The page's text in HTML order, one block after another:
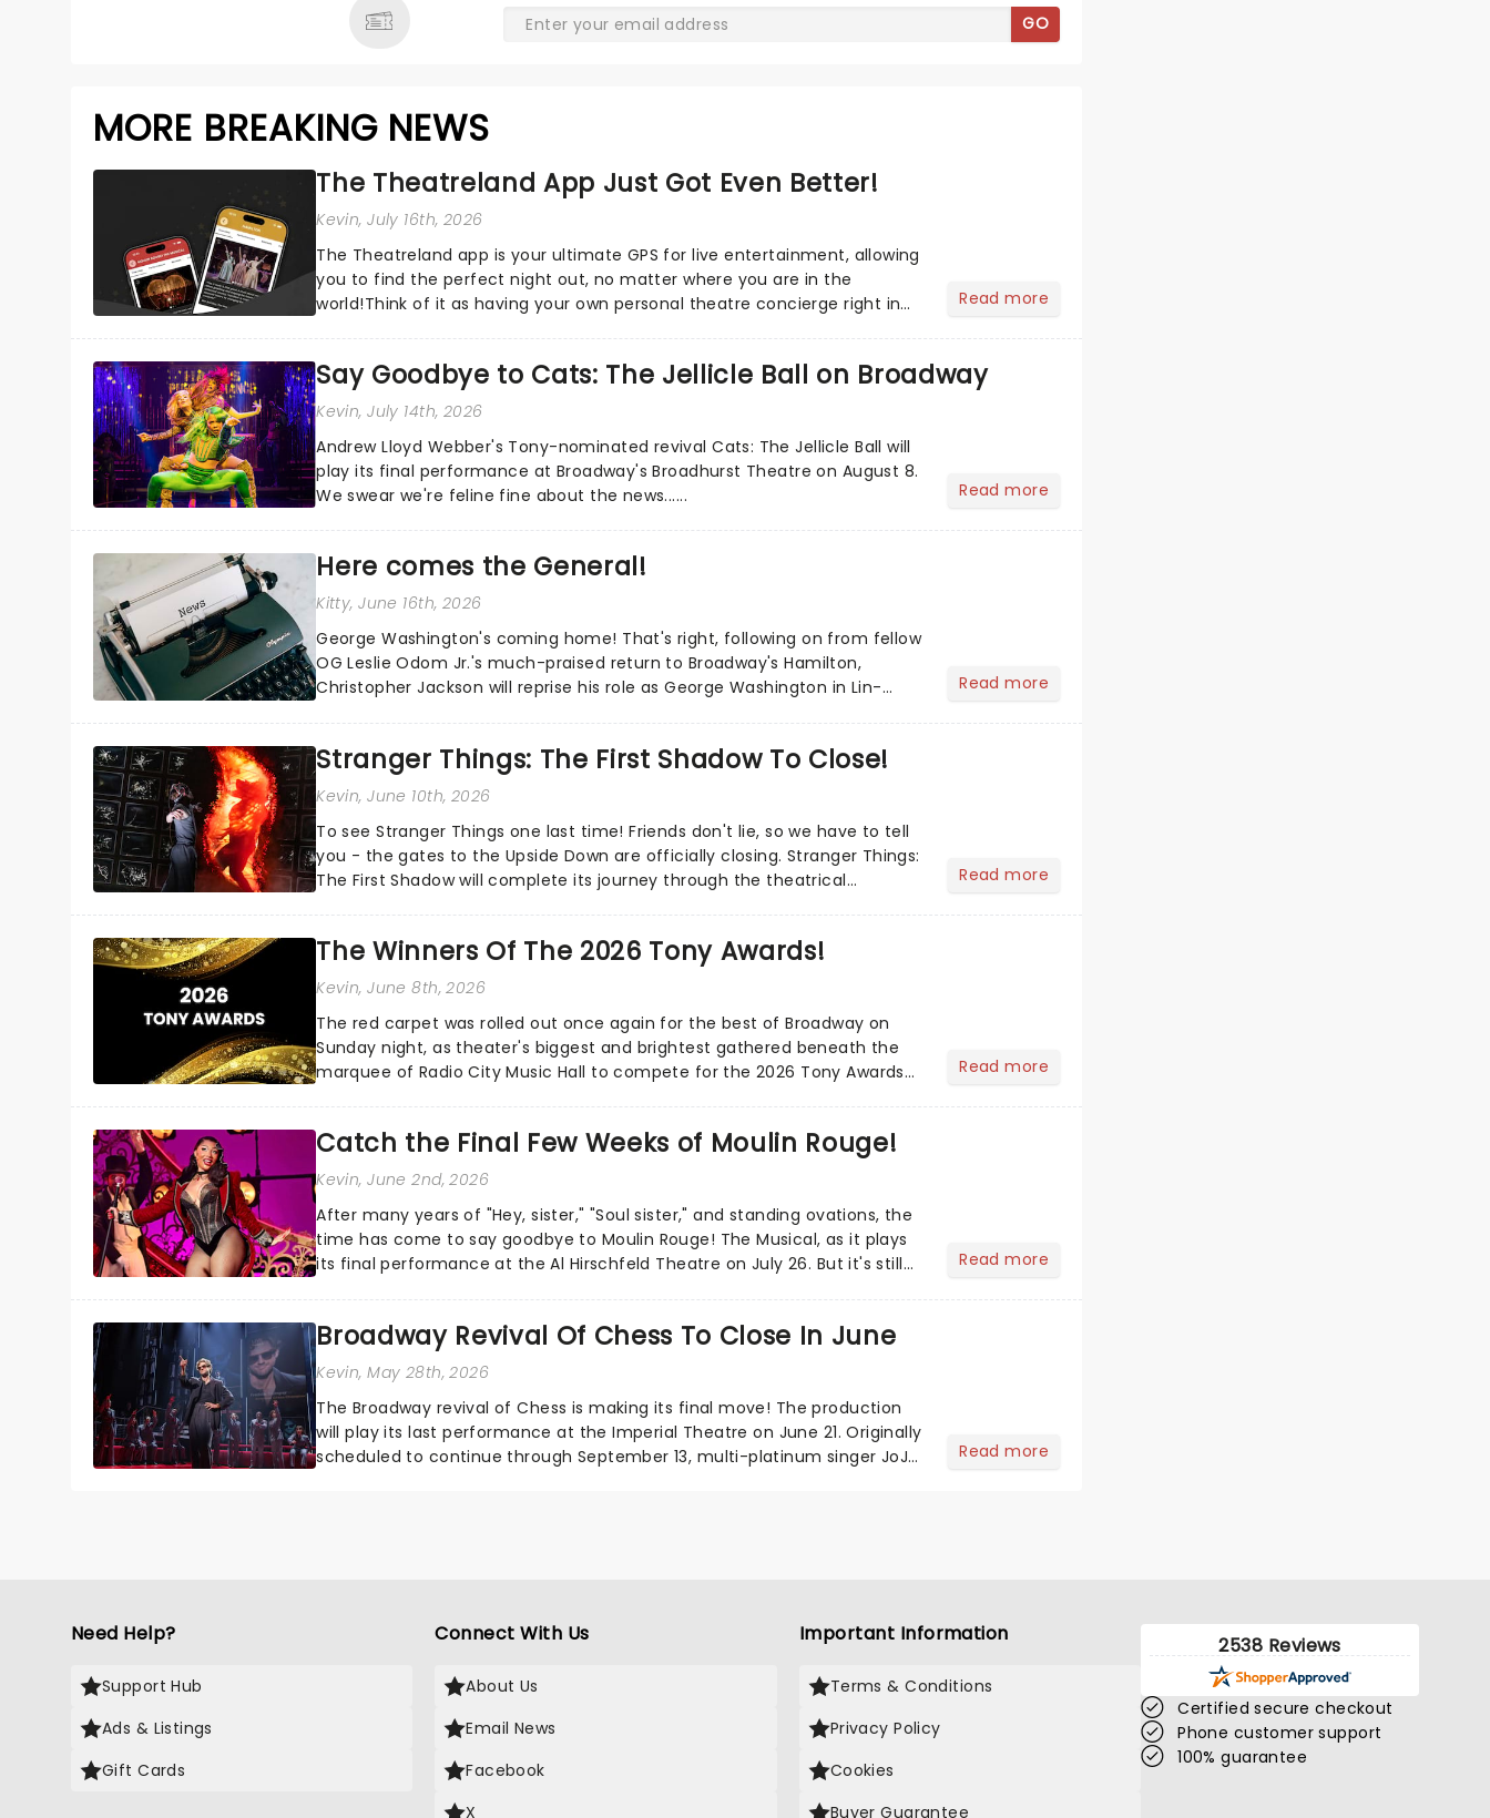
GO
MORE BREAKING NEWS
The Theatreland App Just Got Even Better!
Kevin, July 16th, 2026
The Theatreland app is your ultimate GPS for live entertainment, allowing
you to find the perfect night out, no matter where you are in the
world!Think of it as having your own personal theatre concierge right in
Read more
Say Goodbye to Cats: The Jellicle Ball on Broadway
Kevin, July 14th, 2026
Andrew Lloyd Webber's Tony-nominated revival Cats: The Jellicle Ball will
play its final performance at Broadway's Broadhurst Theatre on August 8.
We swear we're feline fine about the news......
Read more
Here comes the General!
Kitty, June 16th, 2026
George Washington's coming home! That's right, following on from fellow
OG Leslie Odom Jr.'s much-praised return to Broadway's Hamilton,
Christopher Jackson will reprise his role as George Washington in Lin-
Read more
Stranger Things: The First Shadow To Close!
Kevin, June 10th, 2026
To see Stranger Things one last time! Friends don't lie, so we have to tell
you - the gates to the Upside Down are officially closing. Stranger Things:
The First Shadow will complete its journey through the theatrical
Read more
The Winners Of The 2026 Tony Awards!
Kevin, June 8th, 2026
The red carpet was rolled out once again for the best of Broadway on
Sunday night, as theater's biggest and brightest gathered beneath the
marquee of Radio City Music Hall to compete for the 2026 Tony Awards
Read more
Catch the Final Few Weeks of Moulin Rouge!
Kevin, June 2nd, 2026
After many years of "Hey, sister," "Soul sister," and standing ovations, the
time has come to say goodbye to Moulin Rouge! The Musical, as it plays
its final performance at the Al Hirschfeld Theatre on July 26. But it's still
Read more
Broadway Revival Of Chess To Close In June
Kevin, May 28th, 2026
The Broadway revival of Chess is making its final move! The production
will play its last performance at the Imperial Theatre on June 21. Originally
scheduled to continue through September 13, multi-platinum singer JoJo
Read more
Need Help?
Support Hub
Ads & Listings
Gift Cards
Connect With Us
About Us
Email News
Facebook
X
Important Information
Terms & Conditions
Privacy Policy
Cookies
Buyer Guarantee
2538 Reviews
Certified secure checkout
Phone customer support
100% guarantee